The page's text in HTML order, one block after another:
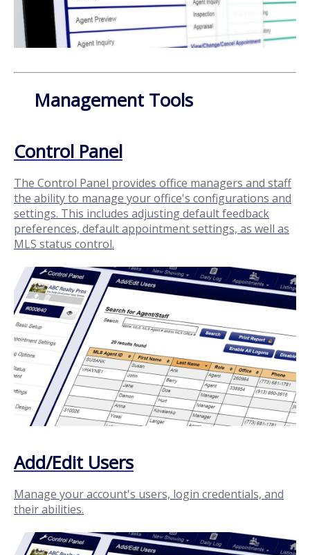
Management Tools
Control Panel
The Control Panel provides office managers and staff
the ability to manage your office's configurations and
settings. This includes adjusting default feedback
preferences, default appointment settings, as well as
MLS status control.
Add/Edit Users
Manage your account's users, login credentials, and
their abilities.